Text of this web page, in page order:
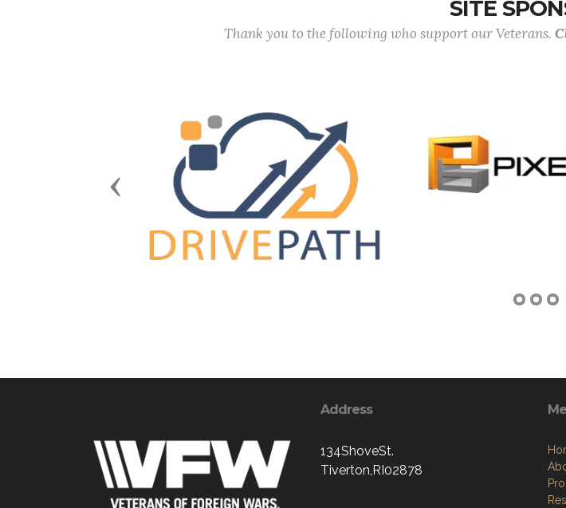
SITE
Thank you to the following who support our Veterans.
Previous
Address
134ShoveSt.
Tiverton,RI02878